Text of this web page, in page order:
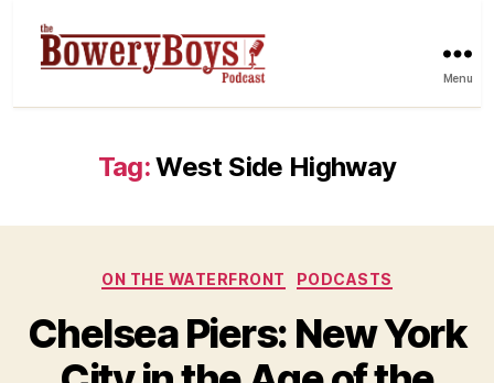
Menu
Tag:West Side Highway
Categories
ON THE WATERFRONT PODCASTS
Chelsea Piers: New York